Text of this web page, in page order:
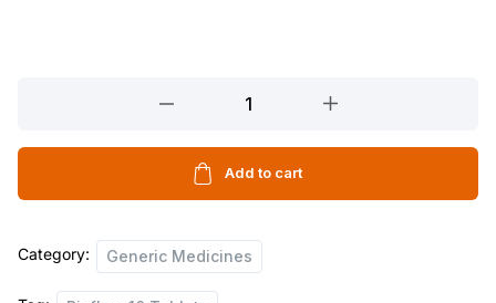
Tablets
Add to cart
Category: Generic Medicines